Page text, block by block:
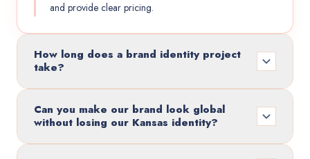
and provide clear pricing.
How long does a brand identity project
take?
Can you make our brand look global
without losing our Kansas identity?